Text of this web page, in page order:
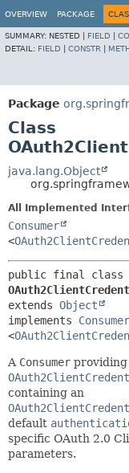
OVERVIEW PACKAGE
SUMMARY: NESTED | FIELD
DETAIL: FIELD CONSTR
Package
Class
java.lang.Object
All Implemented
Consumer
<
extends Object
implements Consumer
<
A Consumer providing
containing an
default
specific OAuth 2.0
parameters.